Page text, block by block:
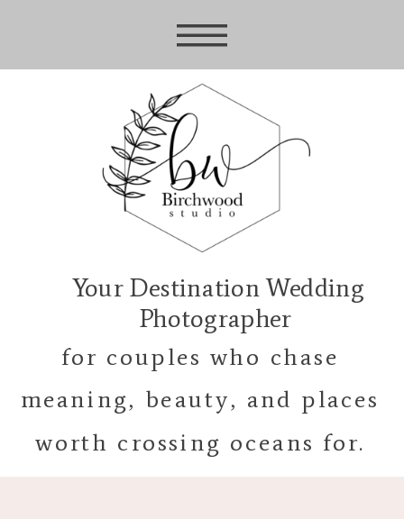
Your Destination Wedding
Photographer
for couples who chase
meaning, beauty, and places
worth crossing oceans for.